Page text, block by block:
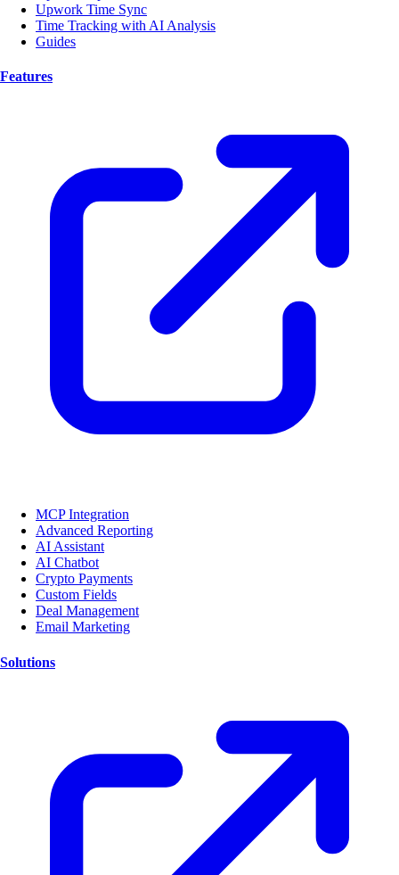
Upwork Time Sync
Time Tracking with AI Analysis
Guides
Features
MCP Integration
Advanced Reporting
AI Assistant
AI Chatbot
Crypto Payments
Custom Fields
Deal Management
Email Marketing
Solutions